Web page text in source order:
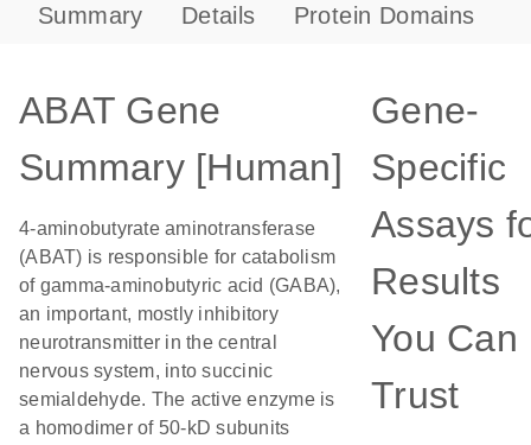
Summary Details Protein Domains
ABAT Gene
Summary [Human]
4-aminobutyrate aminotransferase
(ABAT) is responsible for catabolism
of gamma-aminobutyric acid (GABA),
an important, mostly inhibitory
neurotransmitter in the central
nervous system, into succinic
semialdehyde. The active enzyme is
a homodimer of 50-kD subunits
Gene-
Specific
Assays
Results
You Can
Trust